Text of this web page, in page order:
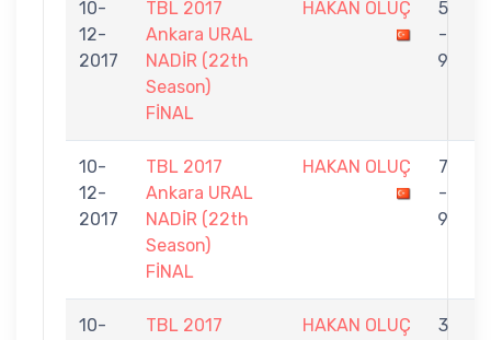
10-
12-
2017
TBL 2017
Ankara URAL
NADİR (22th
Season)
FİNAL
HAKAN OLUÇ
5
-
9
10-
12-
2017
TBL 2017
Ankara URAL
NADİR (22th
Season)
FİNAL
HAKAN OLUÇ
7
-
9
10-
TBL 2017
HAKAN OLUÇ
3